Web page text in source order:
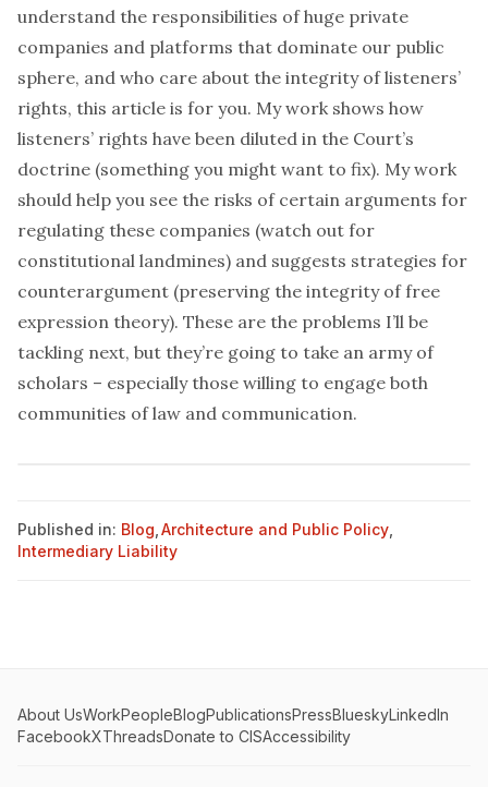
understand the responsibilities of huge private
companies and platforms that dominate our public
sphere, and who care about the integrity of listeners’
rights, this article is for you. My work shows how
listeners’ rights have been diluted in the Court’s
doctrine (something you might want to fix). My work
should help you see the risks of certain arguments for
regulating these companies (watch out for
constitutional landmines) and suggests strategies for
counterargument (preserving the integrity of free
expression theory). These are the problems I’ll be
tackling next, but they’re going to take an army of
scholars – especially those willing to engage both
communities of law and communication.
Published in: Blog Architecture and Public Policy
Intermediary Liability
About UsWorkPeopleBlogPublicationsPressBlueskyLinkedIn
FacebookXThreadsDonate to CISAccessibility